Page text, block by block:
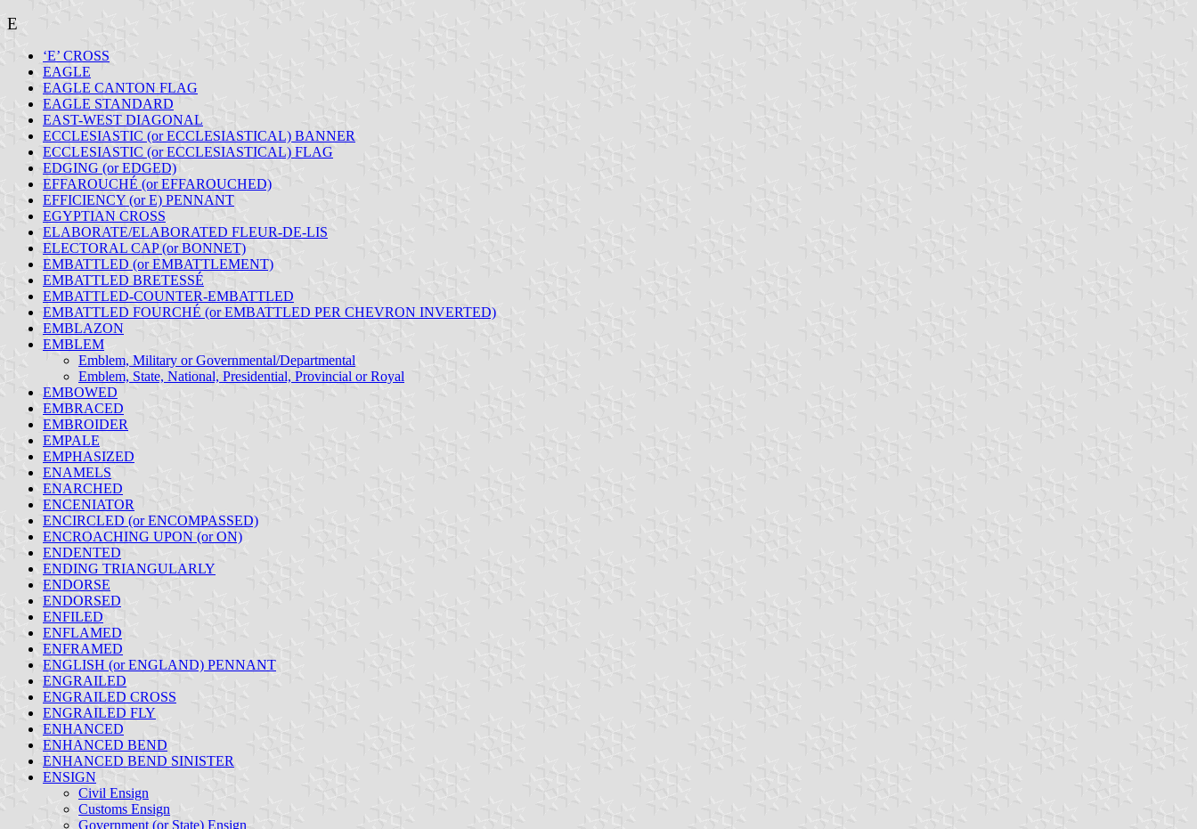
E
‘E’ CROSS
EAGLE
EAGLE CANTON FLAG
EAGLE STANDARD
EAST-WEST DIAGONAL
ECCLESIASTIC (or ECCLESIASTICAL) BANNER
ECCLESIASTIC (or ECCLESIASTICAL) FLAG
EDGING (or EDGED)
EFFAROUCHÉ (or EFFAROUCHED)
EFFICIENCY (or E) PENNANT
EGYPTIAN CROSS
ELABORATE/ELABORATED FLEUR-DE-LIS
ELECTORAL CAP (or BONNET)
EMBATTLED (or EMBATTLEMENT)
EMBATTLED BRETESSÉ
EMBATTLED-COUNTER-EMBATTLED
EMBATTLED FOURCHÉ (or EMBATTLED PER CHEVRON INVERTED)
EMBLAZON
EMBLEM
Emblem, Military or Governmental/Departmental
Emblem, State, National, Presidential, Provincial or Royal
EMBOWED
EMBRACED
EMBROIDER
EMPALE
EMPHASIZED
ENAMELS
ENARCHED
ENCENIATOR
ENCIRCLED (or ENCOMPASSED)
ENCROACHING UPON (or ON)
ENDENTED
ENDING TRIANGULARLY
ENDORSE
ENDORSED
ENFILED
ENFLAMED
ENFRAMED
ENGLISH (or ENGLAND) PENNANT
ENGRAILED
ENGRAILED CROSS
ENGRAILED FLY
ENHANCED
ENHANCED BEND
ENHANCED BEND SINISTER
ENSIGN
Civil Ensign
Customs Ensign
Government (or State) Ensign